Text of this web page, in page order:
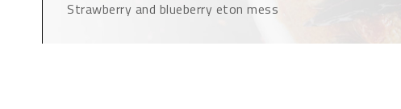
Strawberry and blueberry eton mess